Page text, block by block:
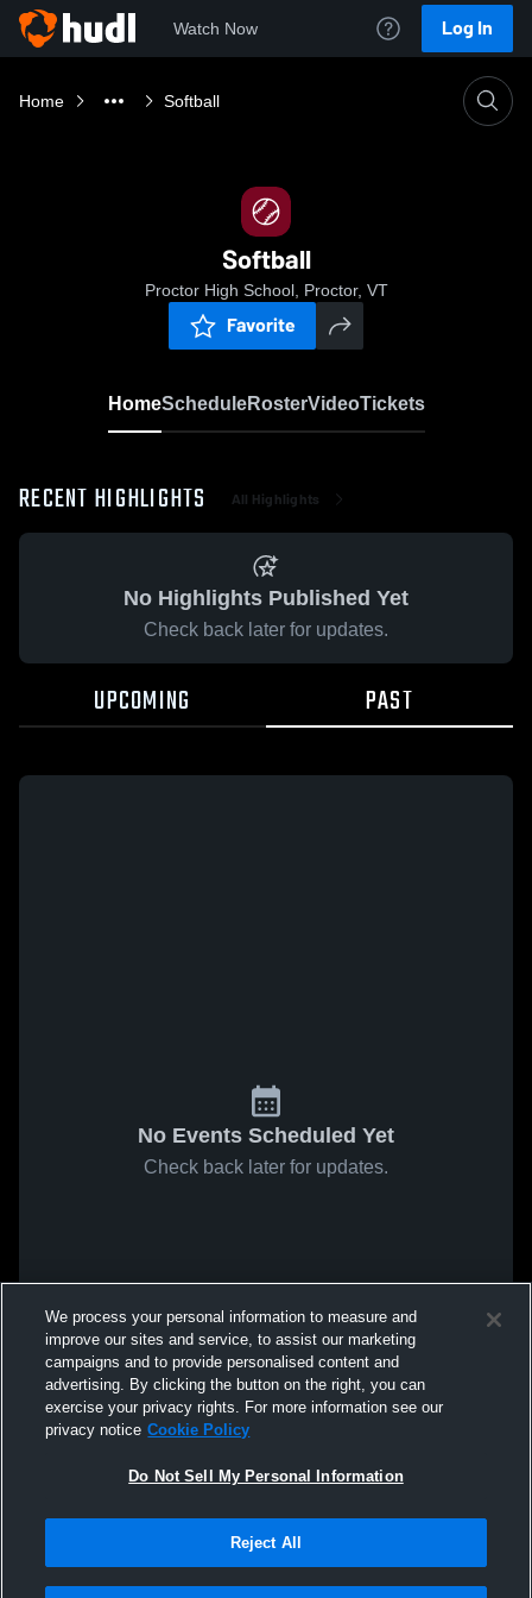
Watch Now Log In
Home Softball
Softball
Proctor High School, Proctor, VT
Favorite
HomeScheduleRosterVideoTickets
RECENT HIGHLIGHTS All Highlights
No Highlights Published Yet
Check back later for updates.
UPCOMING PAST
No Events Scheduled Yet
Check back later for updates.
We process your personal information to measure and
improve our sites and service, to assist our marketing
campaigns and to provide personalised content and
advertising. By clicking the button on the right, you can
exercise your privacy rights. For more information see our
privacy notice Cookie Policy
Do Not Sell My Personal Information
Reject All